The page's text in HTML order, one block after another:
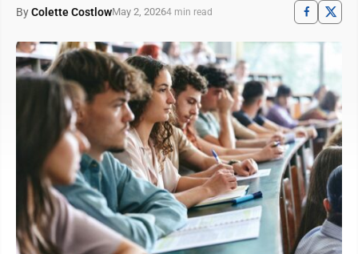
ByColette CostlowMay 2, 20264 min read